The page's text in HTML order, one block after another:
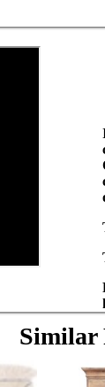
Similar